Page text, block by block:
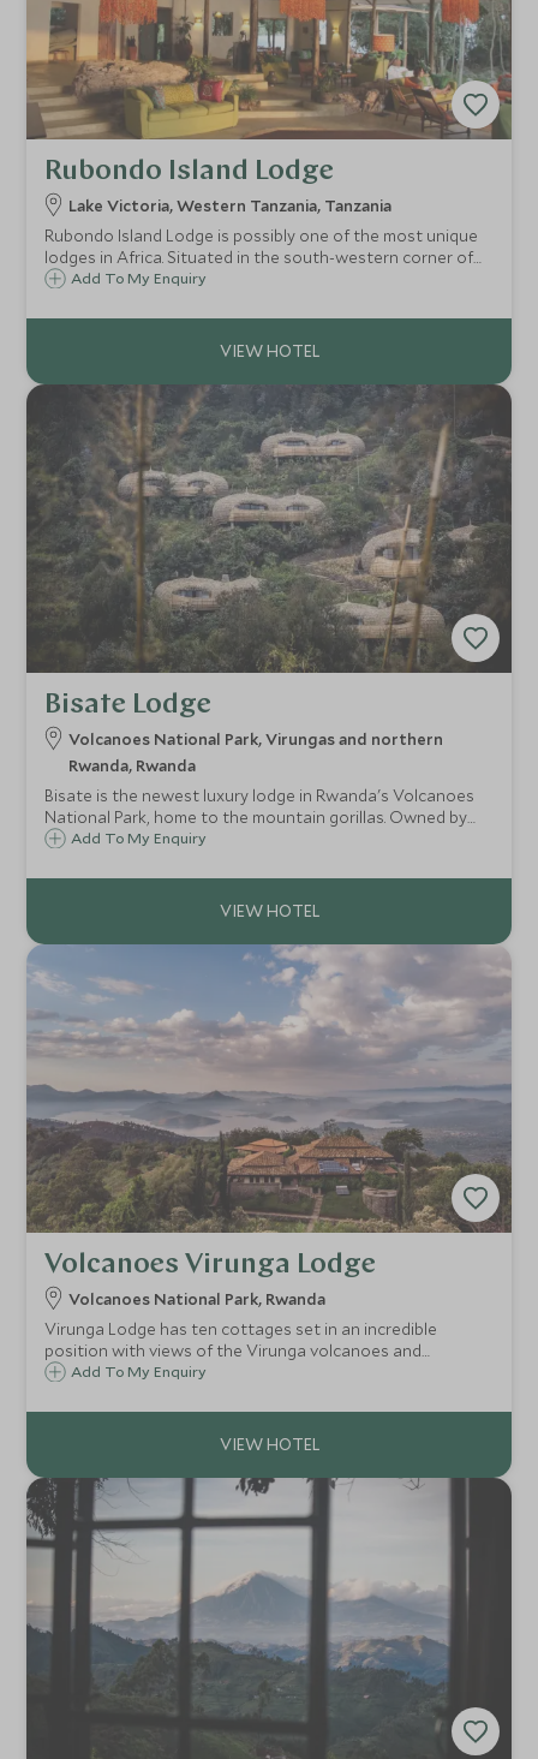
Rubondo Island Lodge
Lake Victoria, Western Tanzania, Tanzania
Rubondo Island Lodge is possibly one of the most unique
lodges in Africa. Situated in the south-western corner of
Lake Victoria it is an adventure seekers paradise in a one-
based activities.
Add To My Enquiry
Bisate Lodge
Volcanoes National Park, Virungas and northern
Rwanda, Rwanda
Bisate is the newest luxury lodge in Rwanda's Volcanoes
National Park, home to the mountain gorillas. Owned by
Wilderness Safaris the lodge offers a new level of luxury
Add To My Enquiry
Volcanoes Virunga Lodge
Volcanoes National Park, Rwanda
Virunga Lodge has ten cottages set in an incredible
position with views of the Virunga volcanoes and
shimmering lakes Ruhondo and Burera. The lodge is a great
National Park.
Add To My Enquiry